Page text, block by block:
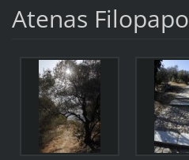
Atenas Filopapo